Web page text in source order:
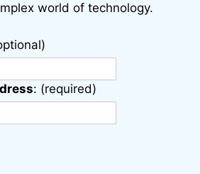
world of technology.
: (required)